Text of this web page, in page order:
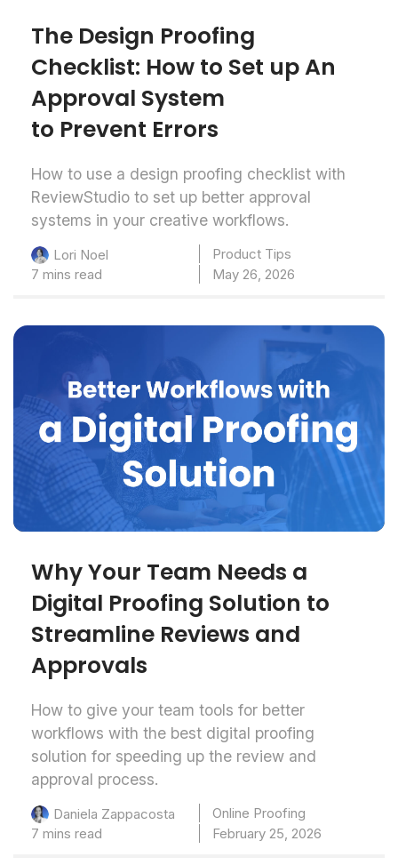
The Design Proofing
Checklist: How to Set up An
Approval System
to Prevent Errors
How to use a design proofing checklist with
ReviewStudio to set up better approval
systems in your creative workflows.
Lori Noel
Product Tips
7 mins read
May 26, 2026
Why Your Team Needs a
Digital Proofing Solution to
Streamline Reviews and
Approvals
How to give your team tools for better
workflows with the best digital proofing
solution for speeding up the review and
approval process.
Daniela Zappacosta
Online Proofing
7 mins read
February 25, 2026